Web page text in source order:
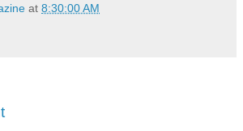
at 8:30:00 AM